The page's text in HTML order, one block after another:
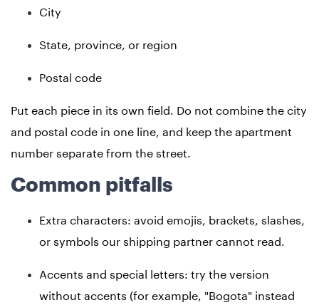
City
State, province, or region
Postal code
Put each piece in its own field. Do not combine the city
and postal code in one line, and keep the apartment
number separate from the street.
Common pitfalls
Extra characters: avoid emojis, brackets, slashes,
or symbols our shipping partner cannot read.
Accents and special letters: try the version
without accents (for example, "Bogota" instead